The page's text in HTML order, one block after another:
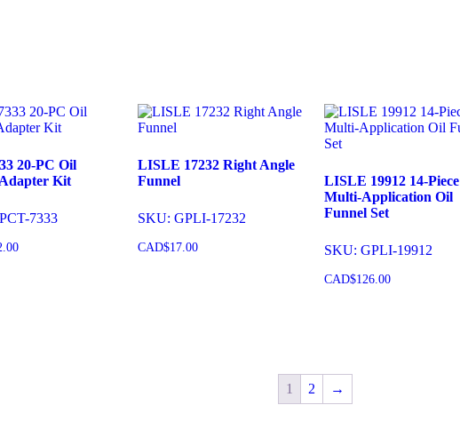
20-PC Oil
Kit
7333
LISLE 17232 Right Angle
Funnel
SKU: GPLI-17232
CAD$17.00
LISLE 19912 14-Piece
Multi-Application Oil
Funnel Set
SKU: GPLI-19912
CAD$126.00
1 2 →